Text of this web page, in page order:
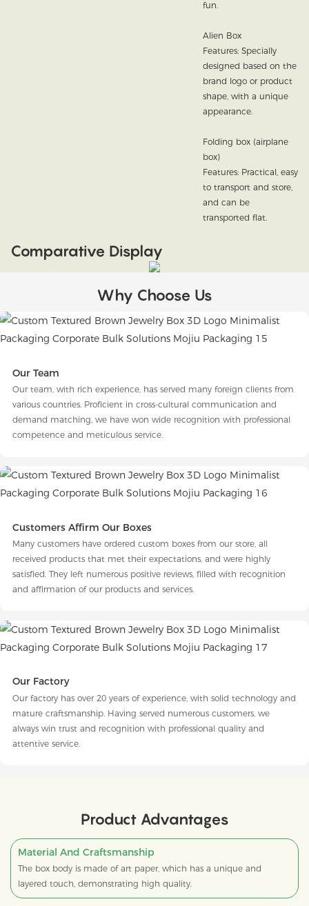
fun.
Alien Box
Features: Specially
designed based on the
brand logo or product
shape, with a unique
appearance.
Folding box (airplane
box)
Features: Practical, easy
to transport and store,
and can be
transported flat.
Comparative Display
Why Choose Us
Our Team
Our team, with rich experience, has served many foreign clients from
various countries. Proficient in cross-cultural communication and
demand matching, we have won wide recognition with professional
competence and meticulous service.
Customers Affirm Our Boxes
Many customers have ordered custom boxes from our store, all
received products that met their expectations, and were highly
satisfied. They left numerous positive reviews, filled with recognition
and affirmation of our products and services.
Our Factory
Our factory has over 20 years of experience, with solid technology and
mature craftsmanship. Having served numerous customers, we
always win trust and recognition with professional quality and
attentive service.
Product Advantages
Material And Craftsmanship
The box body is made of art paper, which has a unique and
layered touch, demonstrating high quality.